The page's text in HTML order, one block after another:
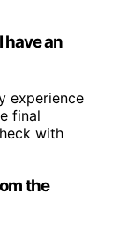
have an
experience
final
with
the